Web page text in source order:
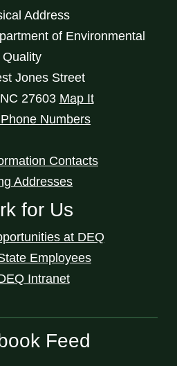
Address
of Environmental
Quality
Jones Street
NC 27603 Map It
Numbers
Contacts
Addresses
for Us
at DEQ
Employees
Intranet
Feed